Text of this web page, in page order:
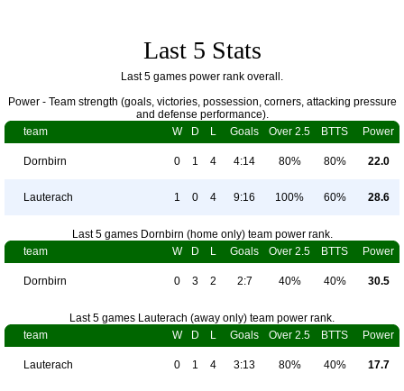
Last 5 Stats
Last 5 games power rank overall.
Power - Team strength (goals, victories, possession, corners, attacking pressure
and defense performance).
team
W D L Goals Over 2.5 BTTS Power
Dornbirn 0 1 4 4:14 80% 80% 22.0
Lauterach 1 0 4 9:16 100% 60% 28.6
Last 5 games Dornbirn (home only) team power rank.
team
W D L Goals Over 2.5 BTTS Power
Dornbirn 0 3 2 2:7 40% 40% 30.5
Last 5 games Lauterach (away only) team power rank.
team
W D L Goals Over 2.5 BTTS Power
Lauterach 0 1 4 3:13 80% 40% 17.7